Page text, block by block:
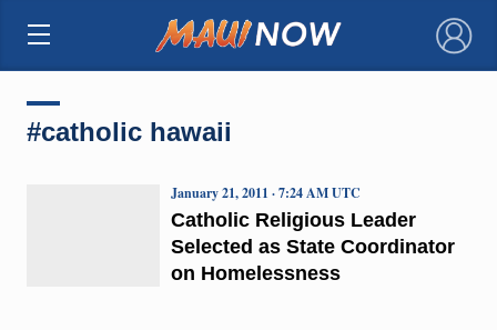
×
#catholic hawaii
Catholic Religious Leader
Selected as State Coordinator
on Homelessness
January 21, 2011 · 7:24 AM UTC